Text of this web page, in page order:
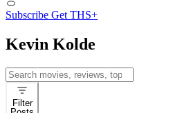
Subscribe Get THS+
Kevin Kolde
Search
for:
Filter